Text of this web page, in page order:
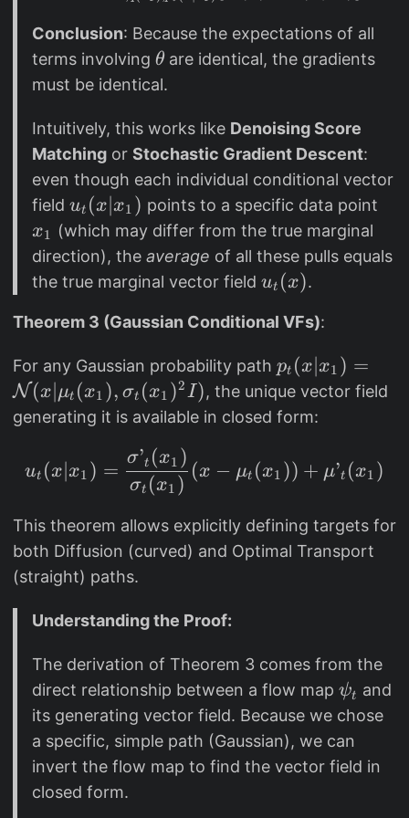
u
_
t(
)]
=
\
m
a
t
h
b
E
}
_
t,
q
(
x
),
_
t(
x|
x
_
1
Conclusion: Because the expectations of all
terms involving \
t
e
t
a
θ are identical, the gradients
must be identical.
Intuitively, this works like Denoising Score
Matchingor Stochastic Gradient Descent:
even though each individual conditional vector
field u
_
t
(
|
_
1
)
ut (x∣x1 ) points to a specific data point
1
x1 (which may differ from the true marginal
direction), the average of all these pulls equals
the true marginal vector field u
t
x
)
ut (x).
Theorem 3 (Gaussian Conditional VFs):
For any Gaussian probability path p
_
t(
x
_
)
=
h
c
al
{
N
pt (x∣x1 ) =
N(x∣μt (x1 ), σt (x1 )2I), the unique vector field
generating it is available in closed form:
u_t(x|x_1) =
ut (x∣x1 ) =
σt (x1 )
σ’t (x1 )
(x − μt (x1 )) + μ’t (x1 )
This theorem allows explicitly defining targets for
both Diffusion (curved) and Optimal Transport
(straight) paths.
Understanding the Proof:
The derivation of Theorem 3 comes from the
direct relationship between a flow map \
p
s
i
ψt and
its generating vector field. Because we chose
a specific, simple path (Gaussian), we can
invert the flow map to find the vector field in
closed form.